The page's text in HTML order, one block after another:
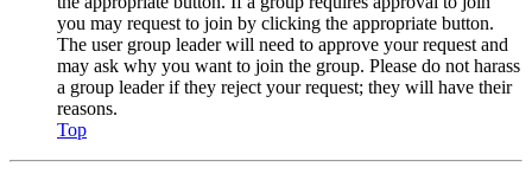
you may request to join by clicking the appropriate button.
The user group leader will need to approve your request and
may ask why you want to join the group. Please do not harass
a group leader if they reject your request; they will have their
reasons.
Top